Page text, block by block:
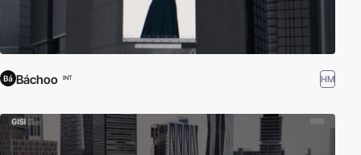
Báchoo INT HM